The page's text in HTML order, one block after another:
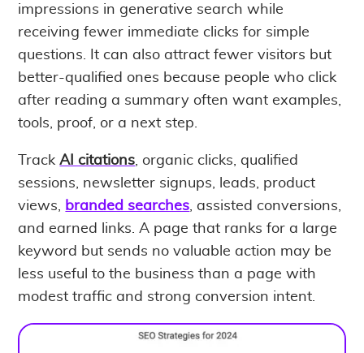
impressions in generative search while
receiving fewer immediate clicks for simple
questions. It can also attract fewer visitors but
better-qualified ones because people who click
after reading a summary often want examples,
tools, proof, or a next step.
TrackAI citations, organic clicks, qualified
sessions, newsletter signups, leads, product
views, branded searches, assisted conversions,
and earned links. A page that ranks for a large
keyword but sends no valuable action may be
less useful to the business than a page with
modest traffic and strong conversion intent.